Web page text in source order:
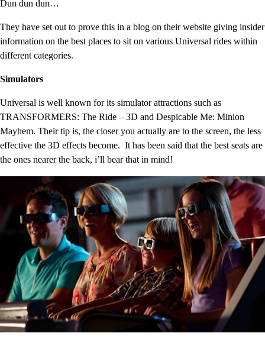
Dun dun dun…
They have set out to prove this in a blog on their website giving insider
information on the best places to sit on various Universal rides within
different categories.
Simulators
Universal is well known for its simulator attractions such as
TRANSFORMERS: The Ride – 3D and Despicable Me: Minion
Mayhem. Their tip is, the closer you actually are to the screen, the less
effective the 3D effects become. It has been said that the best seats are
the ones nearer the back, i’ll bear that in mind!